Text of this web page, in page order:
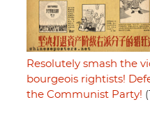
Resolutely smash the
bourgeois rightists!
the Communist Party!